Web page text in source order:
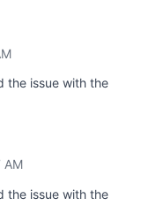
the issue with the
AM
the issue with the